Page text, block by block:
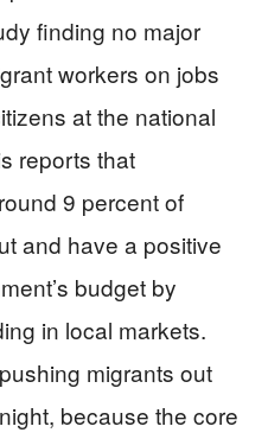
finding no major
workers on jobs
at the national
reports that
9 percent of
and have a positive
budget by
in local markets.
migrants out
because the core